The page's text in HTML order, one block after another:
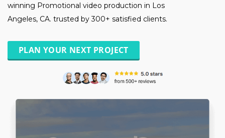
winning Promotional video production in Los
Angeles, CA. trusted by 300+ satisfied clients.
PLAN YOUR NEXT PROJECT